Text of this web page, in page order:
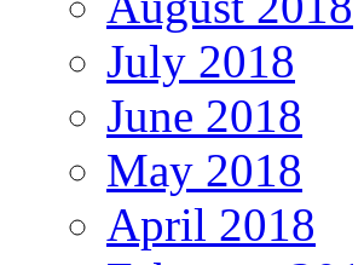
July 2018
June 2018
May 2018
April 2018